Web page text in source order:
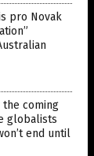
pro Novak
the coming
globalists
end until